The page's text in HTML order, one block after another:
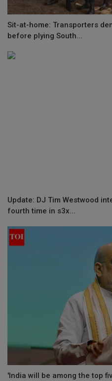
Sit-at-home: Transporters
before plying South...
Update: DJ Tim Westwood
fourth time in s3x...
'India will be among the top